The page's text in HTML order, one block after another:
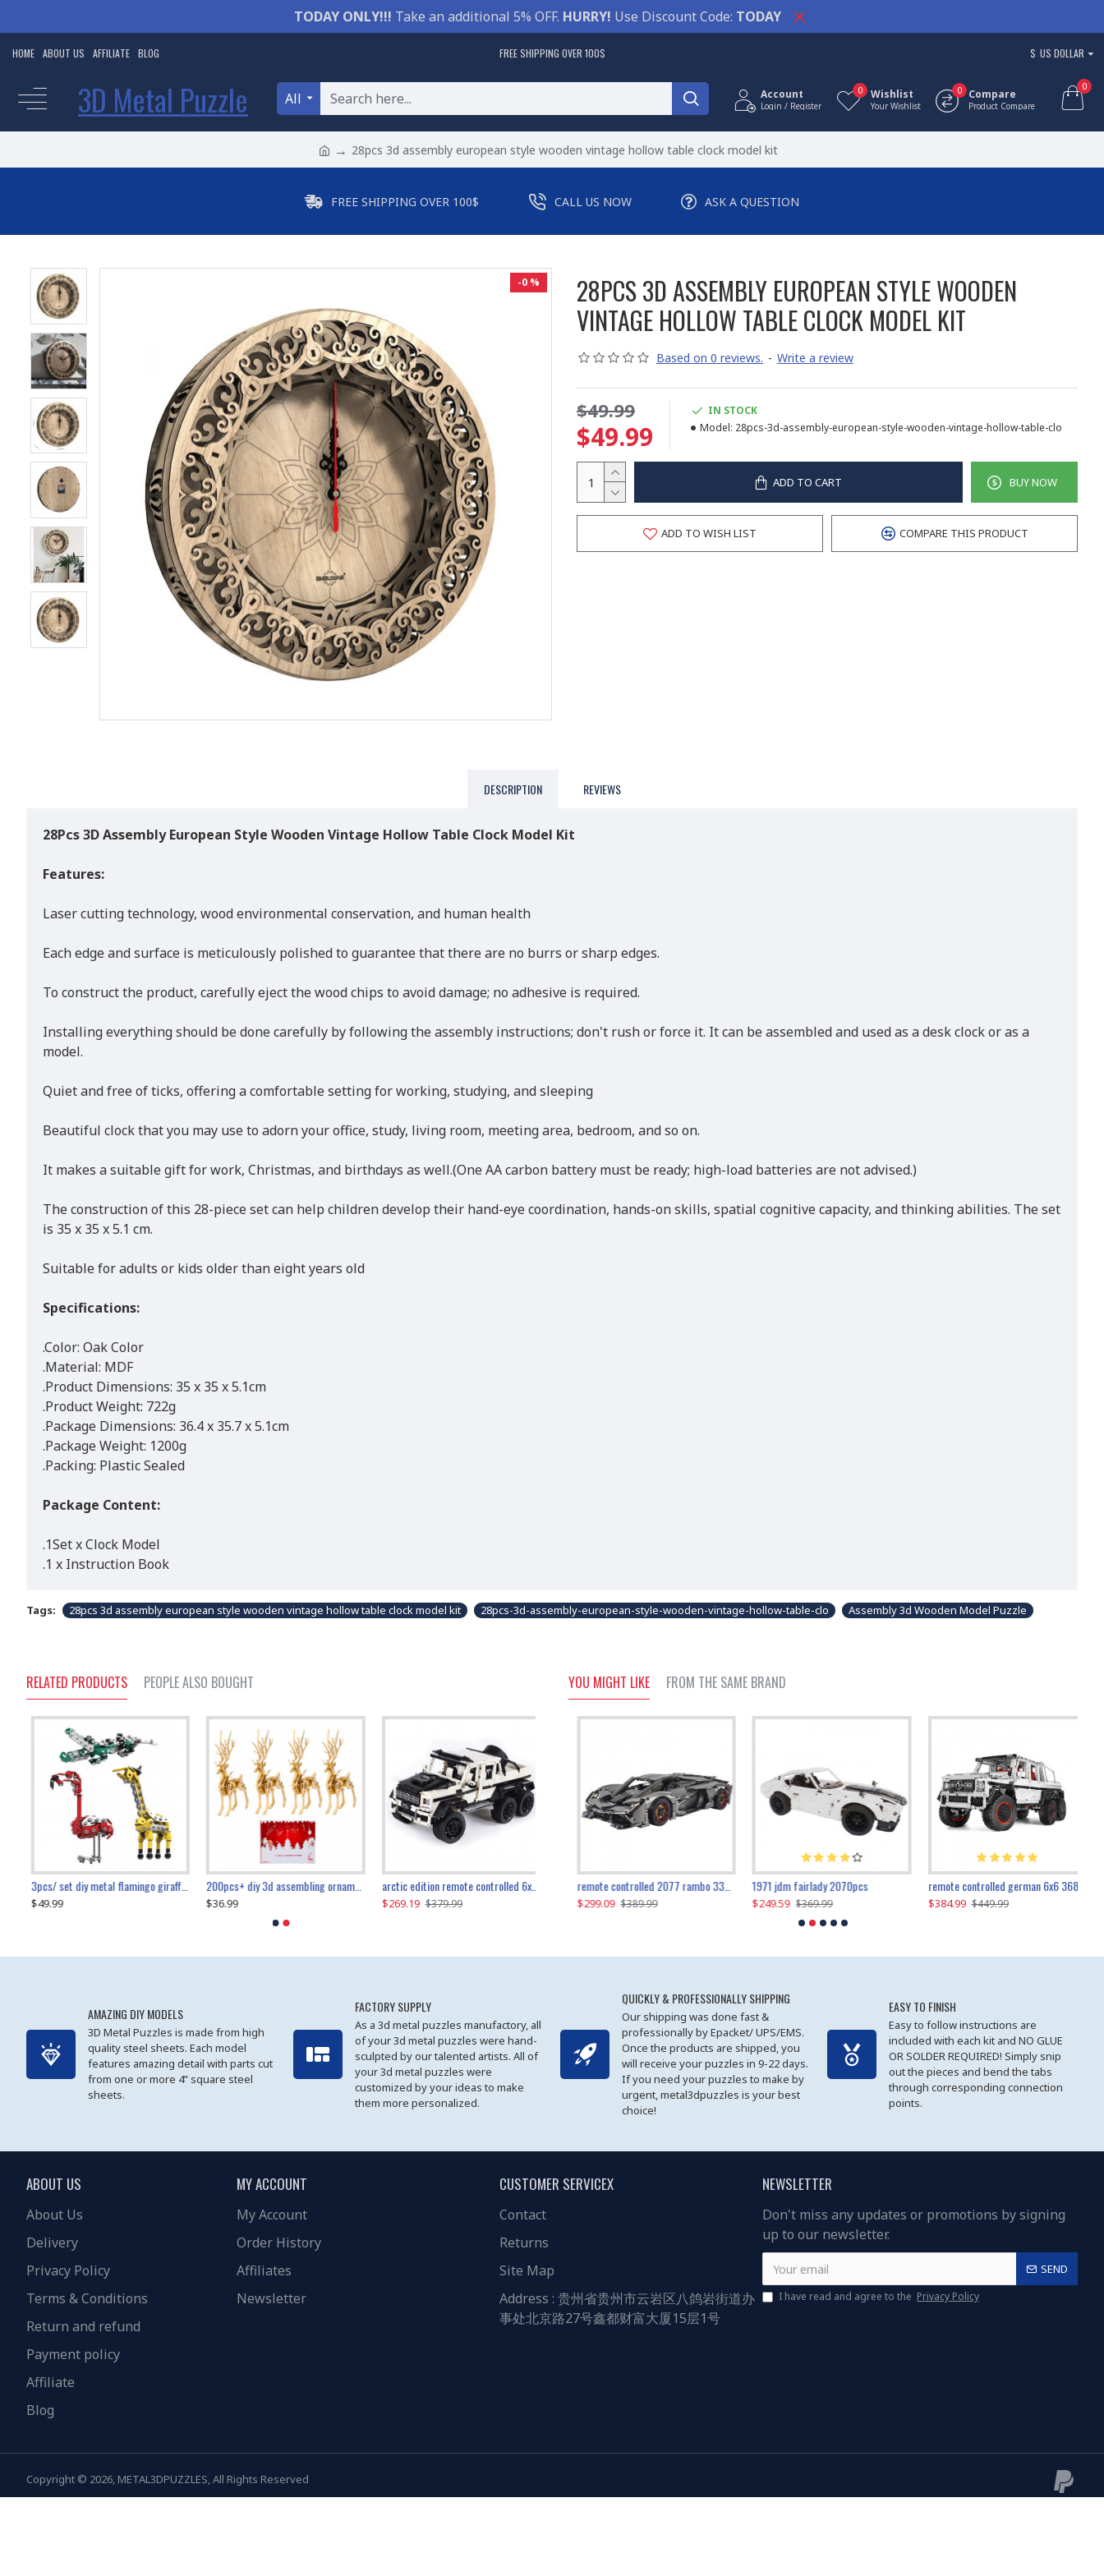
TODAY ONLY!!! Take an additional 5% OFF. HURRY! Use Discount Code: TODAY
HOME ABOUT US AFFILIATE BLOG FREE SHIPPING OVER 100$ $ US DOLLAR
3D Metal Puzzle All Account
Login / Register
Wishlist
Your Wishlist
0 Compare
Product Compare
0 0
28pcs 3d assembly european style wooden vintage hollow table clock model kit
FREE SHIPPING OVER 100$ CALL US NOW ASK A QUESTION
-0 %
28PCS 3D ASSEMBLY EUROPEAN STYLE WOODEN
VINTAGE HOLLOW TABLE CLOCK MODEL KIT
Based on 0 reviews. - Write a review
$49.99
$49.99
IN STOCK
Model: 28pcs-3d-assembly-european-style-wooden-vintage-hollow-table-clo
ADD TO CART BUY NOW
ADD TO WISH LIST COMPARE THIS PRODUCT
DESCRIPTION REVIEWS
28Pcs 3D Assembly European Style Wooden Vintage Hollow Table Clock Model Kit
Features:
Laser cutting technology, wood environmental conservation, and human health
Each edge and surface is meticulously polished to guarantee that there are no burrs or sharp edges.
To construct the product, carefully eject the wood chips to avoid damage; no adhesive is required.
Installing everything should be done carefully by following the assembly instructions; don't rush or force it. It can be assembled and used as a desk clock or as a
model.
Quiet and free of ticks, offering a comfortable setting for working, studying, and sleeping
Beautiful clock that you may use to adorn your office, study, living room, meeting area, bedroom, and so on.
It makes a suitable gift for work, Christmas, and birthdays as well.(One AA carbon battery must be ready; high-load batteries are not advised.)
The construction of this 28-piece set can help children develop their hand-eye coordination, hands-on skills, spatial cognitive capacity, and thinking abilities. The set
is 35 x 35 x 5.1 cm.
Suitable for adults or kids older than eight years old
Specifications:
.Color: Oak Color
.Material: MDF
.Product Dimensions: 35 x 35 x 5.1cm
.Product Weight: 722g
.Package Dimensions: 36.4 x 35.7 x 5.1cm
.Package Weight: 1200g
.Packing: Plastic Sealed
Package Content:
.1Set x Clock Model
.1 x Instruction Book
Tags: 28pcs 3d assembly european style wooden vintage hollow table clock model kit 28pcs-3d-assembly-european-style-wooden-vintage-hollow-table-clo Assembly 3d Wooden Model Puzzle
RELATED PRODUCTS PEOPLE ALSO BOUGHT
3pcs/ set diy metal flamingo giraffe crocodile toy animal model set
$49.99
200pcs+ diy 3d assembling ornament christmas elk model
$36.99
arctic edition remote controlled 6x6 3309pcs
$269.19 $379.99
YOU MIGHT LIKE FROM THE SAME BRAND
$27.99
transport helicopter 1621pcs
$80.09
the ultimate 350z z33 2001pcs
$169.19 $179.99
remote controlled 2077 rambo 3357pcs
$299.09 $389.99
1971 jdm fairlady 2070pcs
$249.59 $369.99
remote controlled german 6x6 3685pcs
$384.99 $449.99
AMAZING DIY MODELS
3D Metal Puzzles is made from high
quality steel sheets. Each model
features amazing detail with parts cut
from one or more 4” square steel
sheets.
FACTORY SUPPLY
As a 3d metal puzzles manufactory, all
of your 3d metal puzzles were hand-
sculpted by our talented artists. All of
your 3d metal puzzles were
customized by your ideas to make
them more personalized.
QUICKLY & PROFESSIONALLY SHIPPING
Our shipping was done fast &
professionally by Epacket/ UPS/EMS.
Once the products are shipped, you
will receive your puzzles in 9-22 days.
If you need your puzzles to make by
urgent, metal3dpuzzles is your best
choice!
EASY TO FINISH
Easy to follow instructions are
included with each kit and NO GLUE
OR SOLDER REQUIRED! Simply snip
out the pieces and bend the tabs
through corresponding connection
points.
ABOUT US
About Us
Delivery
Privacy Policy
Terms & Conditions
Return and refund
Payment policy
Affiliate
Blog
MY ACCOUNT
My Account
Order History
Affiliates
Newsletter
CUSTOMER SERVICEX
Contact
Returns
Site Map
Address : 贵州省贵州市云岩区八鸽岩街道办
事处北京路27号鑫都财富大厦15层1号
NEWSLETTER
Don't miss any updates or promotions by signing
up to our newsletter.
SEND
I have read and agree to the Privacy Policy
Copyright © 2026, METAL3DPUZZLES, All Rights Reserved